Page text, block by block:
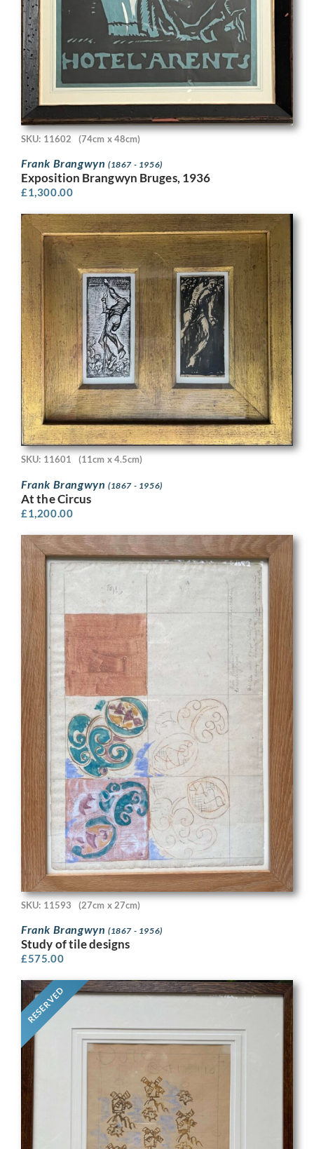
SKU: 11602 (74cm x 48cm)
Frank Brangwyn (1867 - 1956)
Exposition Brangwyn Bruges, 1936
£1,300.00
SKU: 11601 (11cm x 4.5cm)
Frank Brangwyn (1867 - 1956)
At the Circus
£1,200.00
SKU: 11593 (27cm x 27cm)
Frank Brangwyn (1867 - 1956)
Study of tile designs
£575.00
RESERVED